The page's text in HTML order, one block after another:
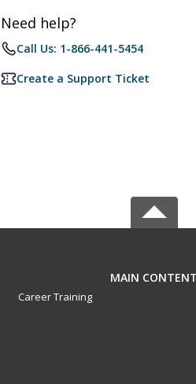
Need help?
Call Us: 1-866-441-5454
Create a Support Ticket
MAIN CONTENT
Career Training